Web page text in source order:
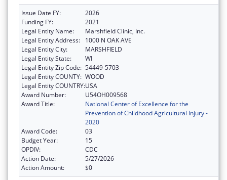
Issue Date FY:
2026
Funding FY:
2021
Legal Entity Name:
Marshfield Clinic, Inc.
Legal Entity Address:
1000 N OAK AVE
Legal Entity City:
MARSHFIELD
Legal Entity State:
WI
Legal Entity Zip Code: 54449-5703
Legal Entity COUNTY: WOOD
Legal Entity COUNTRY:USA
Award Number:
U54OH009568
Award Title:
National Center of Excellence for the
Prevention of Childhood Agricultural Injury -
2020
Award Code:
03
Budget Year:
15
OPDIV:
CDC
Action Date:
5/27/2026
Action Amount:
$0